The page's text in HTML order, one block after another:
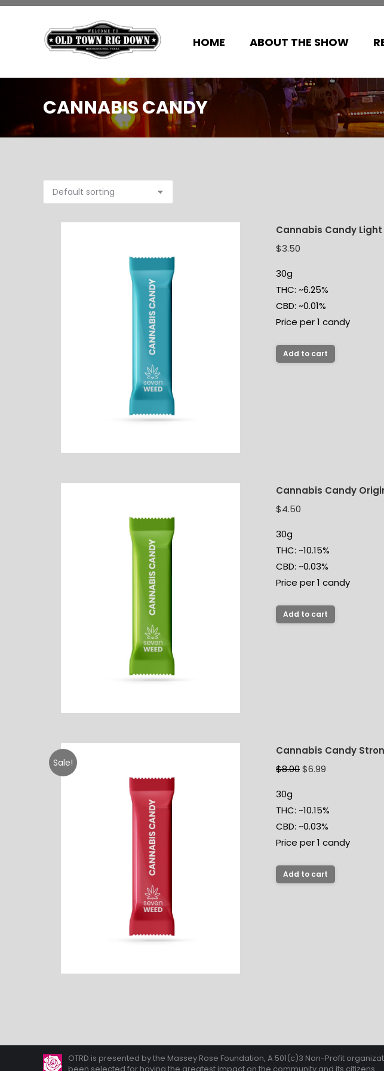
HOME ABOUT THE SHOW
CANNABIS CANDY
Cannabis Candy Light
$3.50
30g
THC: ~6.25%
CBD: ~0.01%
Price per 1 candy
Add to cart
Cannabis Candy
$4.50
30g
THC: ~10.15%
CBD: ~0.03%
Price per 1 candy
Add to cart
Sale!
Cannabis Candy
$8.00$6.99
30g
THC: ~10.15%
CBD: ~0.03%
Price per 1 candy
Add to cart
OTRD is presented by the Massey Rose Foundation, A 501(c)3 Non-Profit